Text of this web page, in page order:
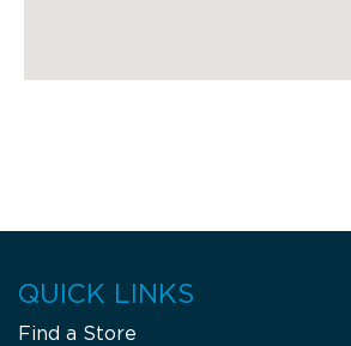
QUICK LINKS
Find a Store